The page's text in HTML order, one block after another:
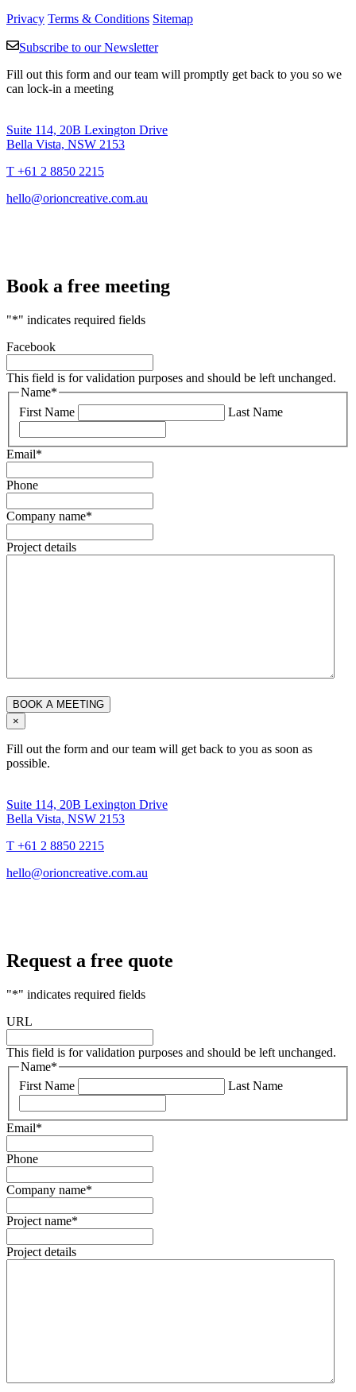
Privacy Terms & Conditions Sitemap
Subscribe to our Newsletter
Fill out this form and our team will promptly get back to you so we
can lock-in a meeting
Suite 114, 20B Lexington Drive
Bella Vista, NSW 2153
T +61 2 8850 2215
hello@orioncreative.com.au
Book a free meeting
"*" indicates required fields
Facebook
This field is for validation purposes and should be left unchanged.
Name*
First Name
Last Name
Email*
Phone
Company name*
Project details
×
Fill out the form and our team will get back to you as soon as
possible.
Suite 114, 20B Lexington Drive
Bella Vista, NSW 2153
T +61 2 8850 2215
hello@orioncreative.com.au
Request a free quote
"*" indicates required fields
URL
This field is for validation purposes and should be left unchanged.
Name*
First Name
Last Name
Email*
Phone
Company name*
Project name*
Project details